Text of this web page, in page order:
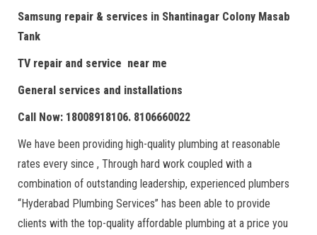
Samsung repair & services in Shantinagar Colony Masab
Tank
TV repair and service near me
General services and installations
Call Now: 18008918106. 8106660022
We have been providing high-quality plumbing at reasonable
rates every since , Through hard work coupled with a
combination of outstanding leadership, experienced plumbers
“Hyderabad Plumbing Services” has been able to provide
clients with the top-quality affordable plumbing at a price you